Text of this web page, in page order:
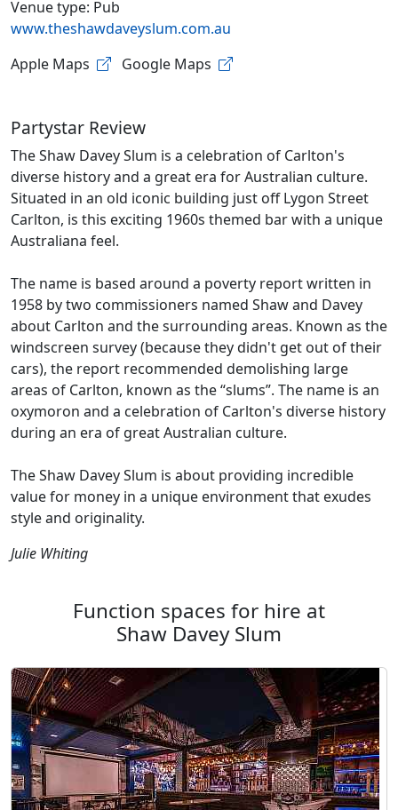
Venue type: Pub
www.theshawdaveyslum.com.au
Apple Maps
Google Maps
Partystar Review
The Shaw Davey Slum is a celebration of Carlton's
diverse history and a great era for Australian culture.
Situated in an old iconic building just off Lygon Street
Carlton, is this exciting 1960s themed bar with a unique
Australiana feel.
The name is based around a poverty report written in
1958 by two commissioners named Shaw and Davey
about Carlton and the surrounding areas. Known as the
windscreen survey (because they didn't get out of their
cars), the report recommended demolishing large
areas of Carlton, known as the “slums”. The name is an
oxymoron and a celebration of Carlton's diverse history
during an era of great Australian culture.
The Shaw Davey Slum is about providing incredible
value for money in a unique environment that exudes
style and originality.
Julie Whiting
Function spaces for hire at
Shaw Davey Slum